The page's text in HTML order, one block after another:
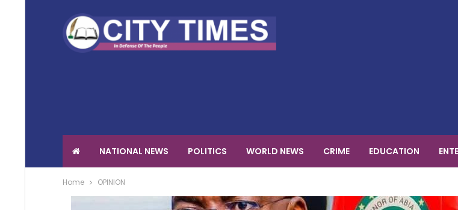
NATIONAL NEWS POLITICS WORLD NEWS CRIME EDUCATION
Home OPINION